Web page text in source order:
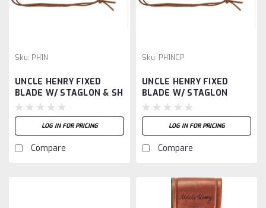
Sku: PH1N
UNCLE HENRY FIXED
BLADE W/ STAGLON & SH
LOG IN FOR PRICING
Compare
Sku: PH1NCP
UNCLE HENRY FIXED
BLADE W/ STAGLON
HANDLE
LOG IN FOR PRICING
Compare